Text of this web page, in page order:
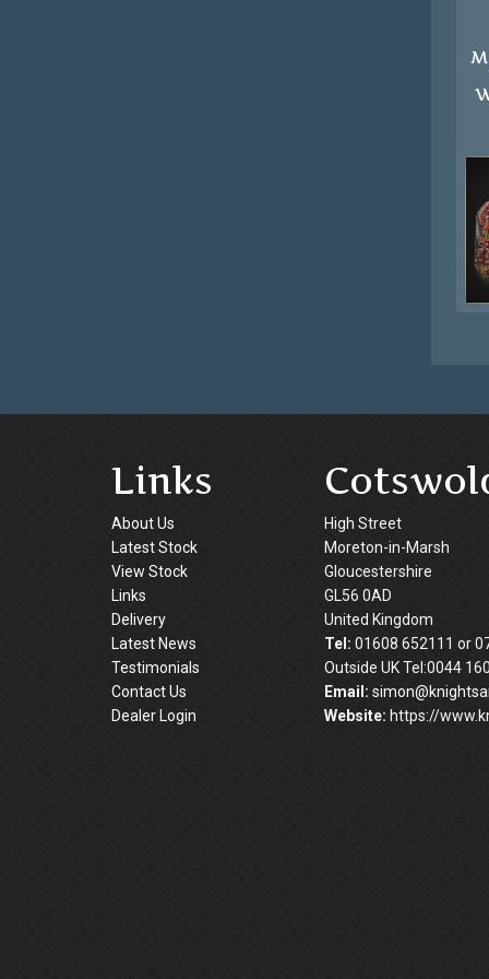
Links
About Us
Latest Stock
View Stock
Links
Delivery
Latest News
Testimonials
Contact Us
Dealer Login
High Street
Moreton-in-Marsh
Gloucestershire
GL56 0AD
United Kingdom
Tel: 01608 652111 or
Outside UK Tel:0044
Email:
Website: https://